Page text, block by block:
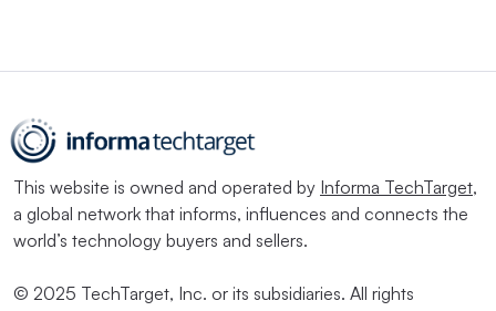
This website is owned and operated by Informa TechTarget,
a global network that informs, influences and connects the
world’s technology buyers and sellers.
© 2025 TechTarget, Inc. or its subsidiaries. All rights